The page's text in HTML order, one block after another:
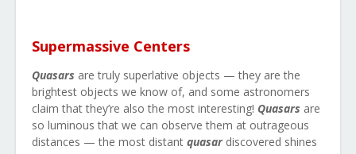
Supermassive Centers
Quasars are truly superlative objects — they are the
brightest objects we know of, and some astronomers
claim that they’re also the most interesting! Quasars are
so luminous that we can observe them at outrageous
distances — the most distant quasardiscovered shines